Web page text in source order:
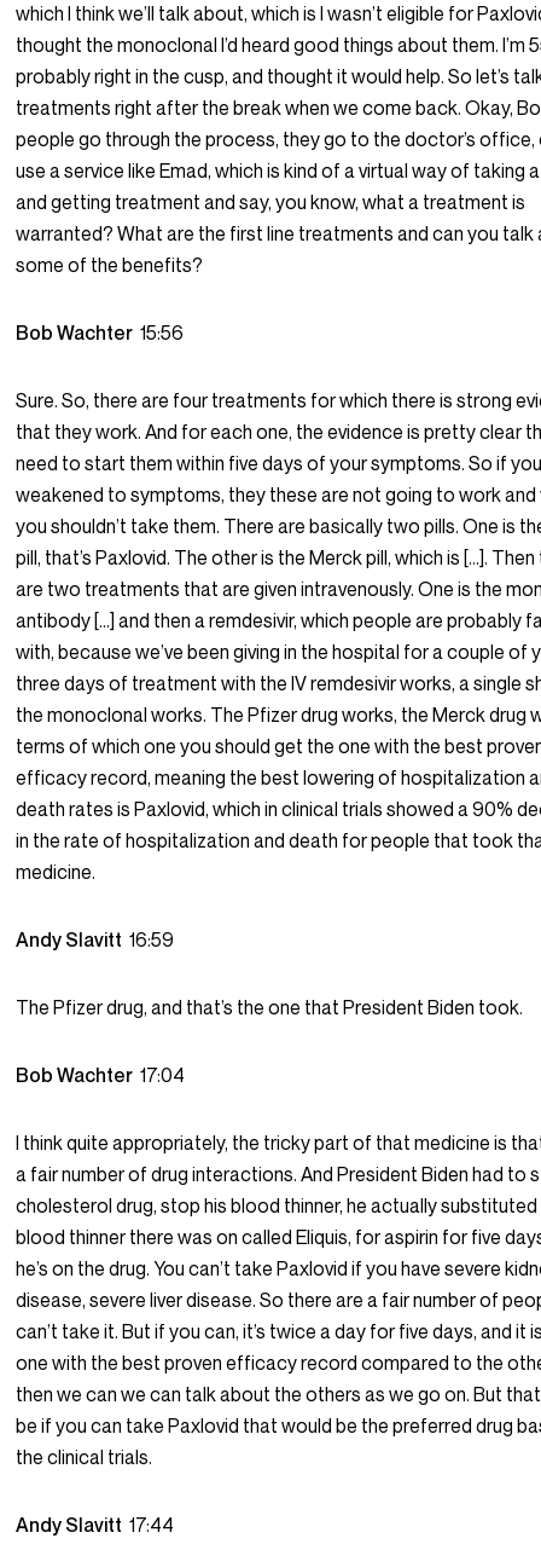
which I think we’ll talk about, which is I wasn’t eligible for
thought the monoclonal I’d heard good things about them. I’m
probably right in the cusp, and thought it would help. So let’s
treatments right after the break when we come back. Okay,
people go through the process, they go to the doctor’s office,
use a service like Emad, which is kind of a virtual way of taking
and getting treatment and say, you know, what a treatment is
warranted? What are the first line treatments and can you talk
some of the benefits?
Bob Wachter15:56
Sure. So, there are four treatments for which there is strong
that they work. And for each one, the evidence is pretty clear
need to start them within five days of your symptoms. So if
weakened to symptoms, they these are not going to work and
you shouldn’t take them. There are basically two pills. One is
pill, that’s Paxlovid. The other is the Merck pill, which is […].
are two treatments that are given intravenously. One is the
antibody […] and then a remdesivir, which people are probably
with, because we’ve been giving in the hospital for a couple of
three days of treatment with the IV remdesivir works, a single
the monoclonal works. The Pfizer drug works, the Merck drug
terms of which one you should get the one with the best
efficacy record, meaning the best lowering of hospitalization
death rates is Paxlovid, which in clinical trials showed a 90%
in the rate of hospitalization and death for people that took
medicine.
Andy Slavitt16:59
The Pfizer drug, and that’s the one that President Biden took.
Bob Wachter17:04
I think quite appropriately, the tricky part of that medicine is
a fair number of drug interactions. And President Biden had to
cholesterol drug, stop his blood thinner, he actually substituted
blood thinner there was on called Eliquis, for aspirin for five
he’s on the drug. You can’t take Paxlovid if you have severe
disease, severe liver disease. So there are a fair number of
can’t take it. But if you can, it’s twice a day for five days, and it
one with the best proven efficacy record compared to the
then we can we can talk about the others as we go on. But
be if you can take Paxlovid that would be the preferred drug
the clinical trials.
Andy Slavitt17:44